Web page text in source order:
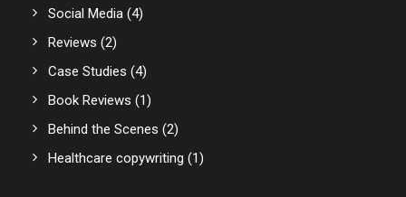
Social Media (4)
Reviews (2)
Case Studies (4)
Book Reviews (1)
Behind the Scenes (2)
Healthcare copywriting (1)